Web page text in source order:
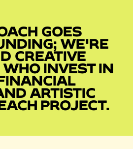
GOES
WE'RE
CREATIVE
INVEST IN
ARTISTIC
PROJECT.